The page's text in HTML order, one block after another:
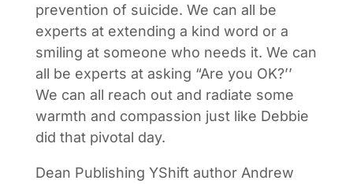
prevention of suicide. We can all be
experts at extending a kind word or a
smiling at someone who needs it. We can
all be experts at asking “Are you OK?’’
We can all reach out and radiate some
warmth and compassion just like Debbie
did that pivotal day.
Dean Publishing YShift author Andrew